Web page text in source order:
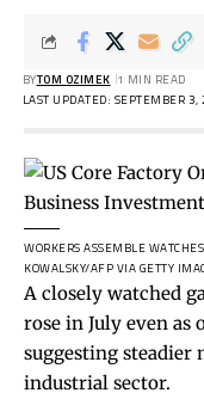
LAST UPDATED: SEPTEMBER
BYTOM OZIMEK 1 MIN READ
WORKERS ASSEMBLE
KOWALSKY/AFP VIA GETTY
A closely watched
rose in July even
suggesting steadier
industrial sector.